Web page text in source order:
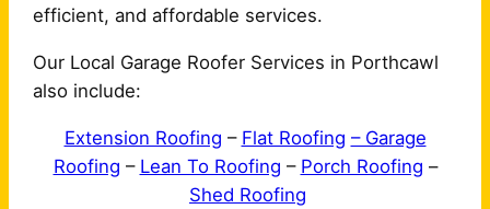
efficient, and affordable services.
Our Local Garage Roofer Services in Porthcawl
also include:
Extension Roofing – Flat Roofing – Garage
Roofing – Lean To Roofing – Porch Roofing –
Shed Roofing